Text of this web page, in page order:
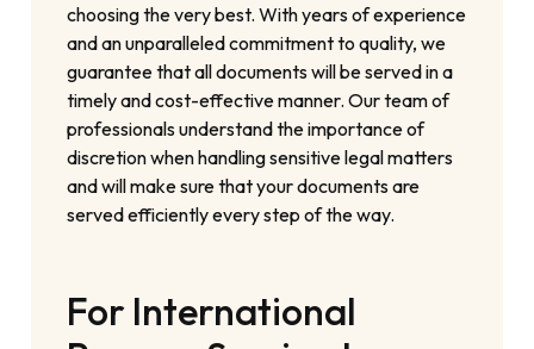
choosing the very best. With years of experience
and an unparalleled commitment to quality, we
guarantee that all documents will be served in a
timely and cost-effective manner. Our team of
professionals understand the importance of
discretion when handling sensitive legal matters
and will make sure that your documents are
served efficiently every step of the way.
For International